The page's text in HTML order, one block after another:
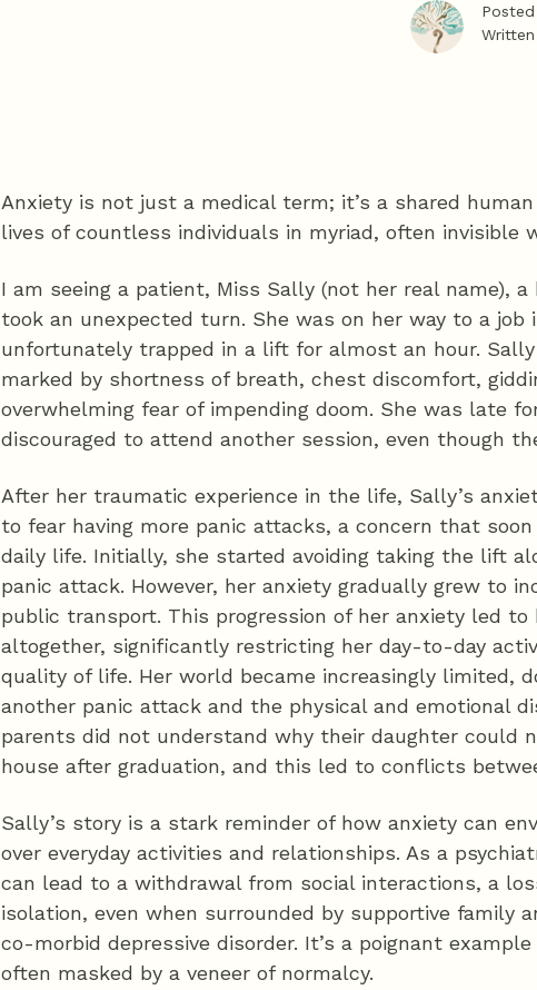
Anxiety is not just a medical term; it’s a shared
lives of countless individuals in myriad, often invisible
I am seeing a patient, Miss Sally (not her real name),
took an unexpected turn. She was on her way to a job
unfortunately trapped in a lift for almost an hour.
marked by shortness of breath, chest discomfort,
overwhelming fear of impending doom. She was late
discouraged to attend another session, even though
After her traumatic experience in the life, Sally’s
to fear having more panic attacks, a concern that
daily life. Initially, she started avoiding taking the lift
panic attack. However, her anxiety gradually grew to
public transport. This progression of her anxiety led to
altogether, significantly restricting her day-to-day
quality of life. Her world became increasingly limited,
another panic attack and the physical and emotional
parents did not understand why their daughter could
house after graduation, and this led to conflicts
Sally’s story is a stark reminder of how anxiety can
over everyday activities and relationships. As a
can lead to a withdrawal from social interactions, a
isolation, even when surrounded by supportive family
co-morbid depressive disorder. It’s a poignant
often masked by a veneer of normalcy.